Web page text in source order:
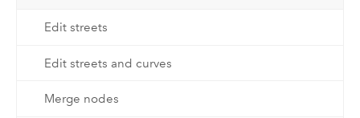
Edit streets
Edit streets and curves
Merge nodes